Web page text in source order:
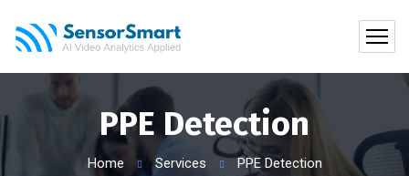
PPE Detection
Home Services PPE Detection